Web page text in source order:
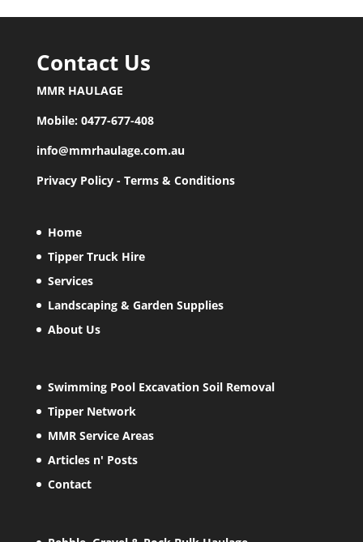
Contact Us
MMR HAULAGE
Mobile: 0477-677-408
info@mmrhaulage.com.au
Privacy Policy- Terms & Conditions
Home
Tipper Truck Hire
Services
Landscaping & Garden Supplies
About Us
Swimming Pool Excavation Soil Removal
Tipper Network
MMR Service Areas
Articles n' Posts
Contact